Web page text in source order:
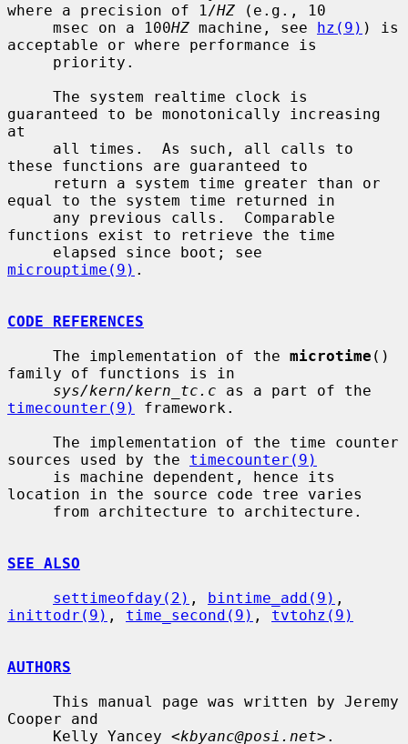
where a precision of 1/HZ (e.g., 10
     msec on a 100
HZ machine, see hz(9) ) is
acceptable or where performance is
guaranteed to be monotonically increasing
at
these functions are guaranteed to
equal to the system time returned in
functions exist to retrieve the time
microuptime(9) .
CODE REFERENCES
     The implementation of the
microtime ()
family of functions is in
sys/kern/kern_tc.c
timecounter(9)
framework.
sources used by the timecounter(9)
location in the source code tree varies
SEE ALSO
settimeofday(2) , bintime_add(9)
inittodr(9) , time_second(9) , tvtohz(9)
AUTHORS
Cooper and
     Kelly Yancey <
kbyanc@posi.net>.